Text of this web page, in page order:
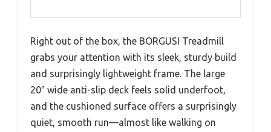
Right out of the box, the BORGUSI Treadmill
grabs your attention with its sleek, sturdy build
and surprisingly lightweight frame. The large
20″ wide anti-slip deck feels solid underfoot,
and the cushioned surface offers a surprisingly
quiet, smooth run—almost like walking on